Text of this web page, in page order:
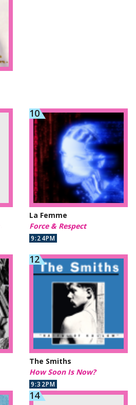
La Femme
Force & Respect
9:24PM
The Smiths
How Soon Is Now?
9:32PM